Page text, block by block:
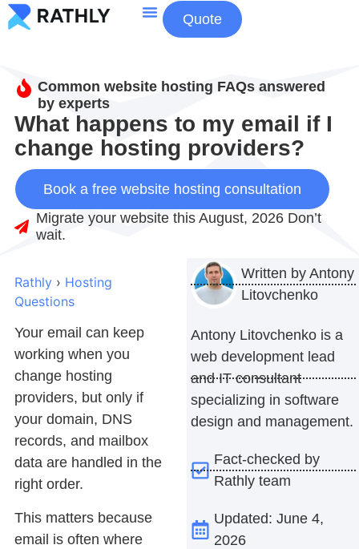
Quote
Common website hosting FAQs answered
by experts
What happens to my email if I
change hosting providers?
Book a free website hosting consultation
Migrate your website this August, 2026 Don’t
wait.
Rathly › Hosting
Questions
Your email can keep
working when you
change hosting
providers, but only if
your domain, DNS
records, and mailbox
data are handled in the
right order.
This matters because
email is often where
Written by Antony
Litovchenko
Antony Litovchenko is a
web development lead
and IT consultant
specializing in software
design and management.
Fact-checked by
Rathly team
Updated: June 4,
2026